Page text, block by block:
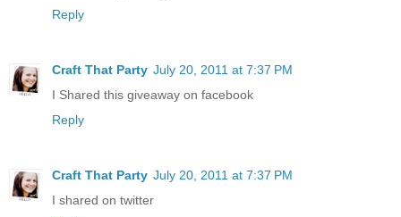
Reply
Craft That Party July 20, 2011 at 7:37 PM
I Shared this giveaway on facebook
Reply
Craft That Party July 20, 2011 at 7:37 PM
I shared on twitter